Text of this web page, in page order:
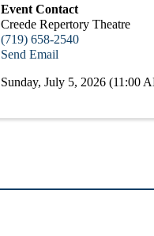
Event Contact
Creede Repertory Theatre
(719) 658-2540
Send Email
Sunday, July 5, 2026 (11:00